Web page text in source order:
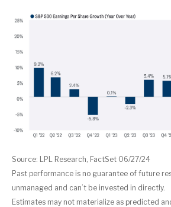
Source: LPL Research, FactSet 06/27/24
Past performance is no guarantee of future
unmanaged and can’t be invested in directly.
Estimates may not materialize as predicted